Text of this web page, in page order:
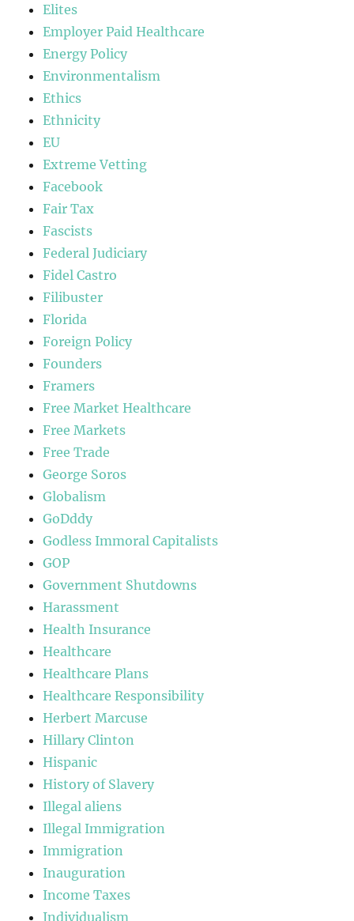
Elites
Employer Paid Healthcare
Energy Policy
Environmentalism
Ethics
Ethnicity
EU
Extreme Vetting
Facebook
Fair Tax
Fascists
Federal Judiciary
Fidel Castro
Filibuster
Florida
Foreign Policy
Founders
Framers
Free Market Healthcare
Free Markets
Free Trade
George Soros
Globalism
GoDddy
Godless Immoral Capitalists
GOP
Government Shutdowns
Harassment
Health Insurance
Healthcare
Healthcare Plans
Healthcare Responsibility
Herbert Marcuse
Hillary Clinton
Hispanic
History of Slavery
Illegal aliens
Illegal Immigration
Immigration
Inauguration
Income Taxes
Individualism